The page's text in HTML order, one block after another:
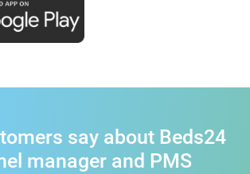
say about Beds24
manager and PMS